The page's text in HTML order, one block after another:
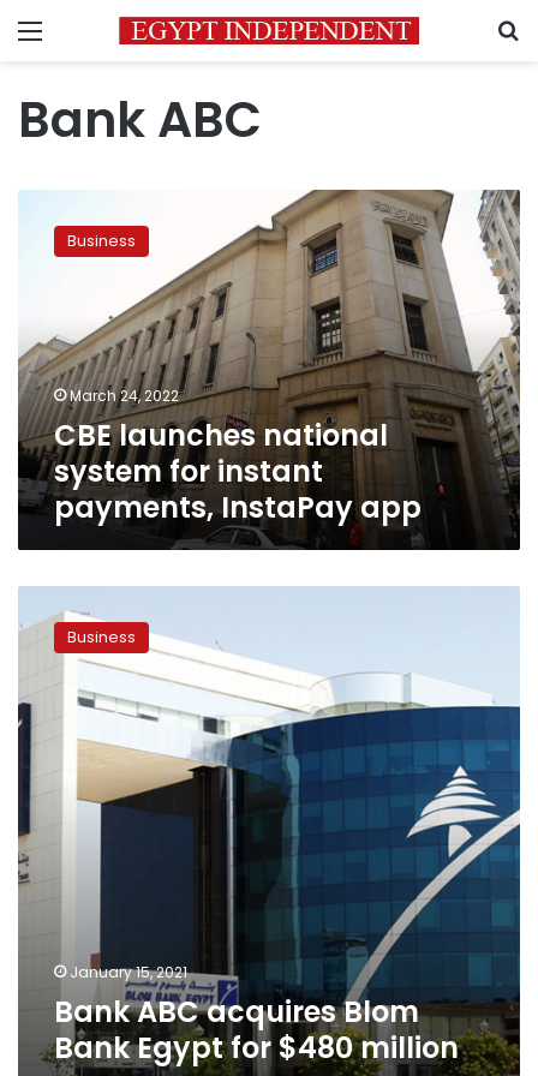
Menu
Bank ABC
launches
national
payments,
InstaPay
app
Business
March 24, 2022
CBE launches national
system for instant
payments, InstaPay app
ABC
acquires
Bank
Egypt
sources
Business
January 15, 2021
Bank ABC acquires Blom
Bank Egypt for $480 million